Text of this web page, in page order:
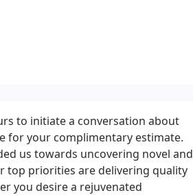
to initiate a conversation about
for your complimentary estimate.
us towards uncovering novel and
top priorities are delivering quality
you desire a rejuvenated